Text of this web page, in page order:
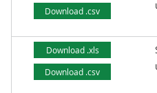
Download .csv
Download .xls
Download .csv